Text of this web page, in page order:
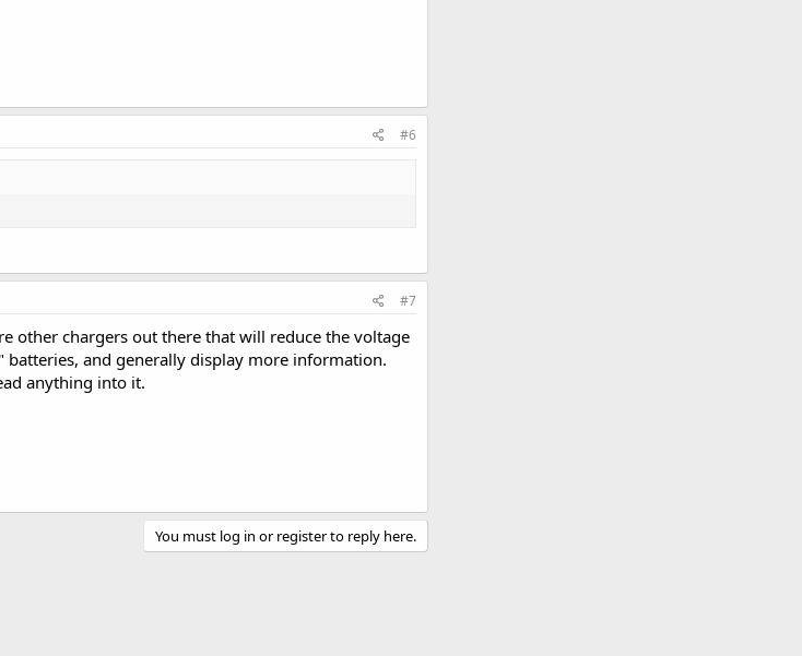
#6
#7
other chargers out there that will reduce the voltage
and generally display more information.
anything into it.
You must log in or register to reply here.